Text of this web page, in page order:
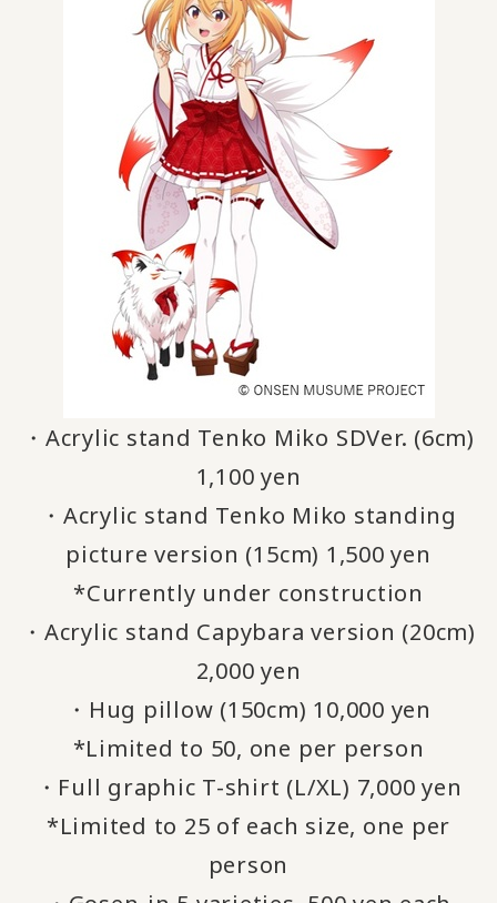
・Acrylic stand Tenko Miko SDVer. (6cm)
1,100 yen
・Acrylic stand Tenko Miko standing
picture version (15cm) 1,500 yen
*Currently under construction
・Acrylic stand Capybara version (20cm)
2,000 yen
・Hug pillow (150cm) 10,000 yen
*Limited to 50, one per person
・Full graphic T-shirt (L/XL) 7,000 yen
*Limited to 25 of each size, one per
person